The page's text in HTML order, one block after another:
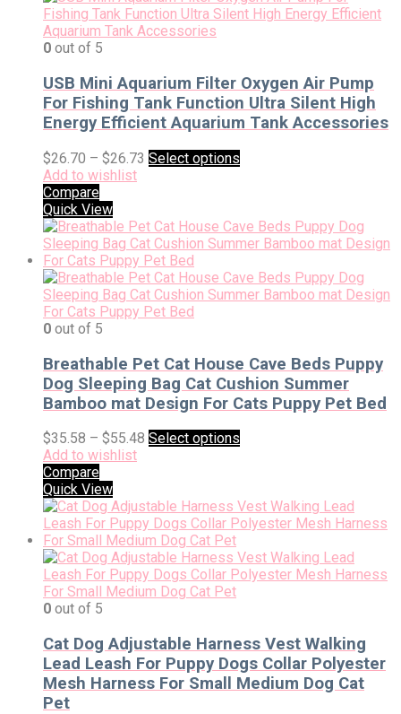
0 out of 5
USB Mini Aquarium Filter Oxygen Air Pump
For Fishing Tank Function Ultra Silent High
Energy Efficient Aquarium Tank Accessories
$26.70 – $26.73 Select options
Add to wishlist
Compare
Quick View
0 out of 5
Breathable Pet Cat House Cave Beds Puppy
Dog Sleeping Bag Cat Cushion Summer
Bamboo mat Design For Cats Puppy Pet Bed
$35.58 – $55.48 Select options
Add to wishlist
Compare
Quick View
0 out of 5
Cat Dog Adjustable Harness Vest Walking
Lead Leash For Puppy Dogs Collar Polyester
Mesh Harness For Small Medium Dog Cat
Pet